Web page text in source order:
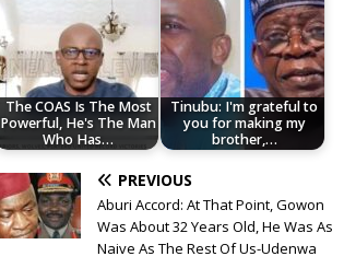
The COAS Is The Most
Powerful, He's The Man
Who Has…
Tinubu: I'm grateful to
you for making my
brother,…
PREVIOUS
Aburi Accord: At That Point, Gowon
Was About 32 Years Old, He Was As
Naive As The Rest Of Us-Udenwa